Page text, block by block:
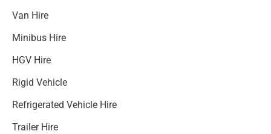
Van Hire
Minibus Hire
HGV Hire
Rigid Vehicle
Refrigerated Vehicle Hire
Trailer Hire